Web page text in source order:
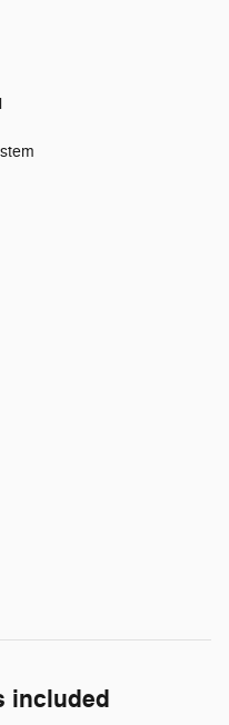
included